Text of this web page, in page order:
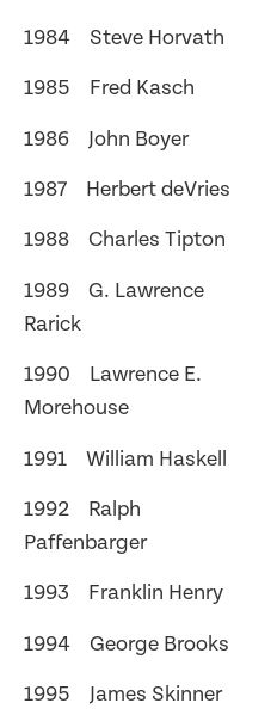
1984 Steve Horvath
1985 Fred Kasch
1986 John Boyer
1987 Herbert deVries
1988 Charles Tipton
1989 G. Lawrence
Rarick
1990 Lawrence E.
Morehouse
1991 William Haskell
1992 Ralph
Paffenbarger
1993 Franklin Henry
1994 George Brooks
1995 James Skinner